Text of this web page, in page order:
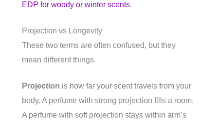
EDP for woody or winter scents.
Projection vs Longevity
These two terms are often confused, but they
mean different things.
Projection is how far your scent travels from your
body. A perfume with strong projection fills a room.
A perfume with soft projection stays within arm’s